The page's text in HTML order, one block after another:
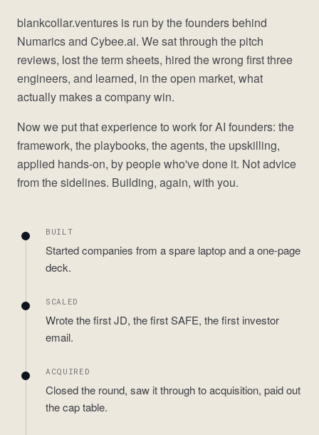
blankcollar.ventures is run by the founders behind
Numarics and Cybee.ai. We sat through the pitch
reviews, lost the term sheets, hired the wrong first three
engineers, and learned, in the open market, what
actually makes a company win.
Now we put that experience to work for AI founders: the
framework, the playbooks, the agents, the upskilling,
applied hands-on, by people who've done it. Not advice
from the sidelines. Building, again, with you.
BUILT
Started companies from a spare laptop and a one-page
deck.
SCALED
Wrote the first JD, the first SAFE, the first investor
email.
ACQUIRED
Closed the round, saw it through to acquisition, paid out
the cap table.